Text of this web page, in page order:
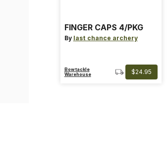
FINGER CAPS 4/PKG
By last chance archery
Bowtackle
Warehouse
$24.95